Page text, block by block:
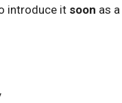
introduce it soon as a